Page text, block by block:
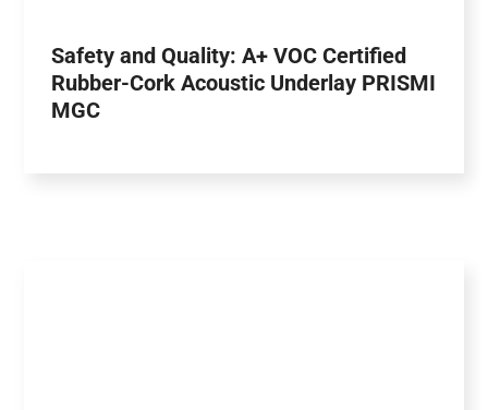
Safety and Quality: A+ VOC Certified
Rubber-Cork Acoustic Underlay PRISMI
MGC